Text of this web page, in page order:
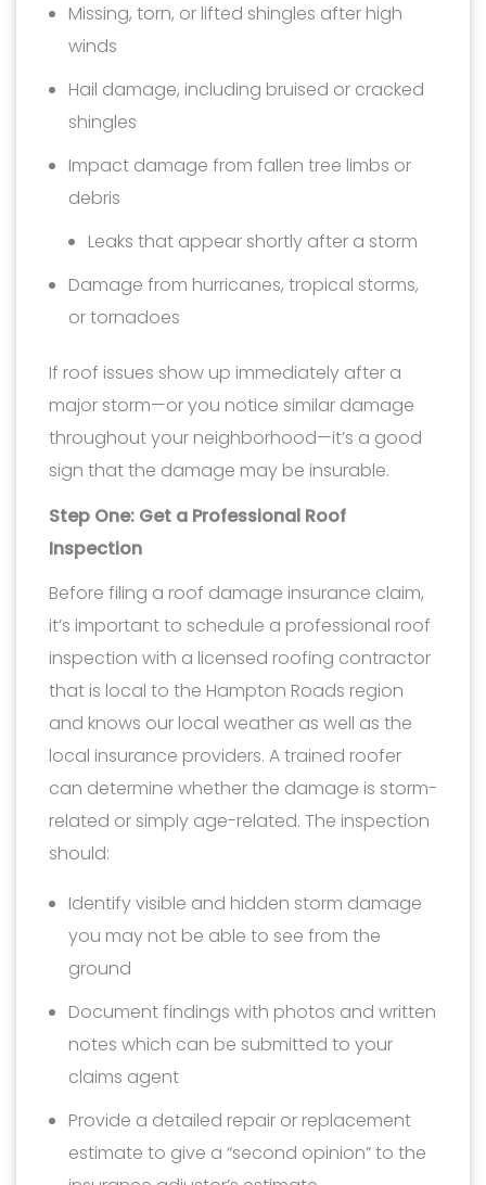
Missing, torn, or lifted shingles after high
winds
Hail damage, including bruised or cracked
shingles
Impact damage from fallen tree limbs or
debris
Leaks that appear shortly after a storm
Damage from hurricanes, tropical storms,
or tornadoes
If roof issues show up immediately after a
major storm—or you notice similar damage
throughout your neighborhood—it’s a good
sign that the damage may be insurable.
Step One: Get a Professional Roof
Inspection
Before filing a roof damage insurance claim,
it’s important to schedule a professional roof
inspection with a licensed roofing contractor
that is local to the Hampton Roads region
and knows our local weather as well as the
local insurance providers. A trained roofer
can determine whether the damage is storm-
related or simply age-related. The inspection
should:
Identify visible and hidden storm damage
you may not be able to see from the
ground
Document findings with photos and written
notes which can be submitted to your
claims agent
Provide a detailed repair or replacement
estimate to give a “second opinion” to the